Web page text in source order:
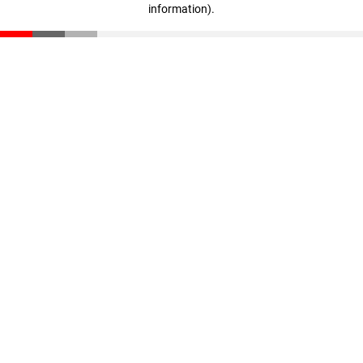
information).